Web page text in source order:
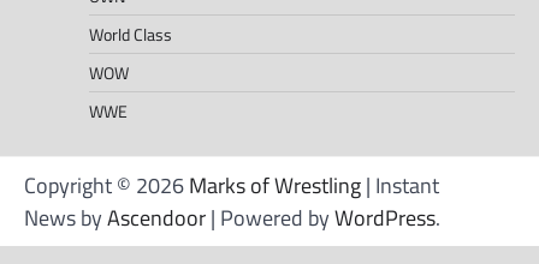
World Class
WOW
WWE
Copyright © 2026Marks of Wrestling| Instant
News byAscendoor| Powered byWordPress.